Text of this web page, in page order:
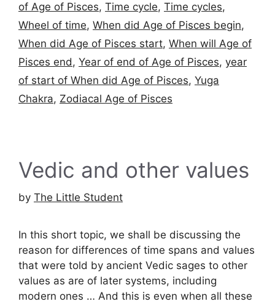
of Age of Pisces, Time cycle, Time cycles,
Wheel of time, When did Age of Pisces begin,
When did Age of Pisces start, When will Age of
Pisces end, Year of end of Age of Pisces, year
of start of When did Age of Pisces, Yuga
Chakra, Zodiacal Age of Pisces
Vedic and other values
by The Little Student
In this short topic, we shall be discussing the
reason for differences of time spans and values
that were told by ancient Vedic sages to other
values as are of later systems, including
modern ones … And this is even when all these